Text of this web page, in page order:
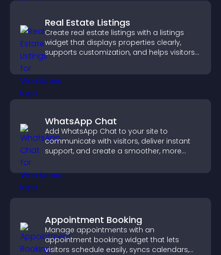
Real Estate Listings
Create real estate listings with a listings
widget that displays properties clearly,
supports customization, and helps visitors
WhatsApp Chat
Add WhatsApp Chat to your site to
communicate with visitors, deliver instant
support, and create a smoother, more
Appointment Booking
Manage appointments with an
appointment booking widget that lets
visitors schedule easily, syncs calendars,